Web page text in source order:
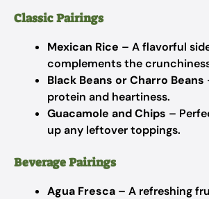
Classic Pairings
Mexican Rice – A flavorful
complements the
Black Beans or Charro Beans
protein and heartiness.
Guacamole and Chips –
up any leftover toppings.
Beverage Pairings
Agua Fresca – A refreshing